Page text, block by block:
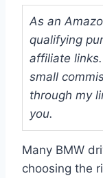
As an
qualifying
affiliate
small
through my
you.
Many BMW
choosing the